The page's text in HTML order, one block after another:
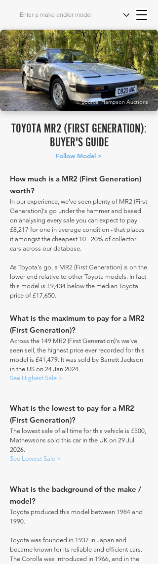
Source: Hampson Auctions
TOYOTA MR2 (FIRST GENERATION):
BUYER'S GUIDE
Follow Model >
How much is a MR2 (First Generation)
worth?
In our experience, we've seen plenty of MR2 (First
Generation)'s go under the hammer and based
on analysing every sale you can expect to pay
£8,217 for one in average condition - that places
it amongst the cheapest 10 - 20% of collector
cars across our database.
As Toyota's go, a MR2 (First Generation) is on the
lower end relative to other Toyota models. In fact
this model is £9,434 below the median Toyota
price of £17,650.
What is the maximum to pay for a MR2
(First Generation)?
Across the 149 MR2 (First Generation)'s we've
seen sell, the highest price ever recorded for this
model is £41,479. It was sold by Barrett Jackson
in the US on 24 Jan 2024.
See Highest Sale >
What is the lowest to pay for a MR2
(First Generation)?
The lowest sale of all time for this vehicle is £500,
Mathewsons sold this car in the UK on 29 Jul
2026.
See Lowest Sale >
What is the background of the make /
model?
Toyota produced this model between 1984 and
1990.
Toyota was founded in 1937 in Japan and
became known for its reliable and efficient cars.
The Corolla was introduced in 1966, and in the